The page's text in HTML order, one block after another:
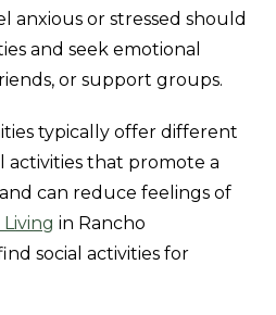
anxious or stressed should
and seek emotional
or support groups.
typically offer different
activities that promote a
can reduce feelings of
in Rancho
social activities for